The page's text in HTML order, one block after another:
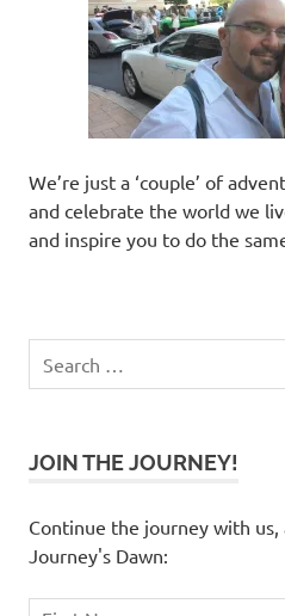
We’re just a ‘couple’ of
and celebrate the world we
and inspire you to do the
JOIN THE JOURNEY!
Continue the journey with us,
Journey's Dawn: